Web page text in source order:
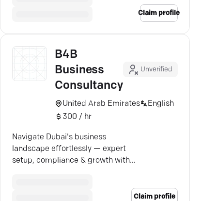
Claim profile
B4B
Business
Consultancy
Unverified
United Arab Emirates
English
300 / hr
Navigate Dubai's business
landscape effortlessly — expert
setup, compliance & growth with
Claim profile